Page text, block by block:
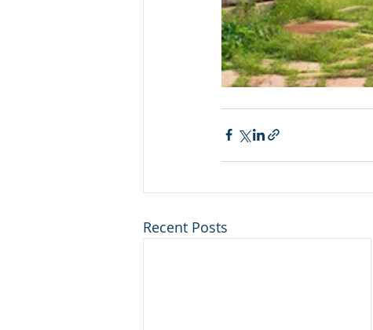
Recent Posts